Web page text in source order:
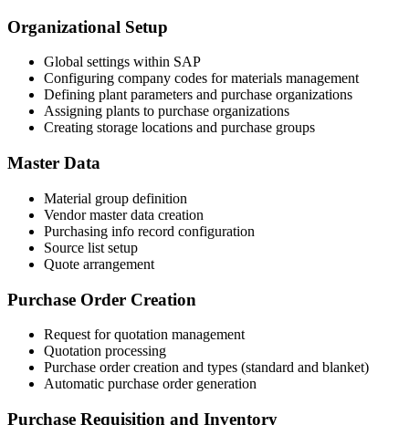
Organizational Setup
Global settings within SAP
Configuring company codes for materials management
Defining plant parameters and purchase organizations
Assigning plants to purchase organizations
Creating storage locations and purchase groups
Master Data
Material group definition
Vendor master data creation
Purchasing info record configuration
Source list setup
Quote arrangement
Purchase Order Creation
Request for quotation management
Quotation processing
Purchase order creation and types (standard and blanket)
Automatic purchase order generation
Purchase Requisition and Inventory